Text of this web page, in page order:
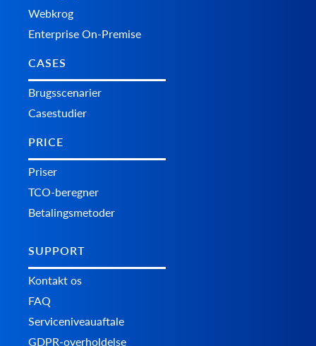
Webkrog
Enterprise On-Premise
CASES
Brugsscenarier
Casestudier
PRICE
Priser
TCO-beregner
Betalingsmetoder
SUPPORT
Kontakt os
FAQ
Serviceniveauaftale
GDPR-overholdelse